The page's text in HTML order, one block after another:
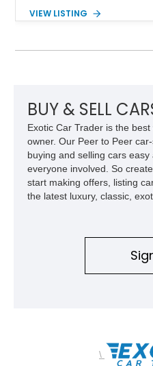
engaging driving experience
VIEW LISTING
BUY & SELL
Exotic Car Trader is the
owner. Our Peer to Peer
buying and selling cars
everyone involved. So
start making offers, listing
the latest luxury, classic,
\